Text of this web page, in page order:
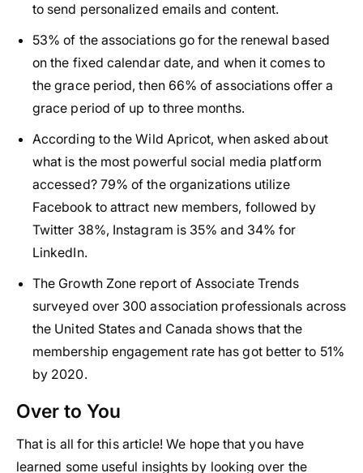
to send personalized emails and content.
53% of the associations go for the renewal based
on the fixed calendar date, and when it comes to
the grace period, then 66% of associations offer a
grace period of up to three months.
According to the Wild Apricot, when asked about
what is the most powerful social media platform
accessed? 79% of the organizations utilize
Facebook to attract new members, followed by
Twitter 38%, Instagram is 35% and 34% for
LinkedIn.
The Growth Zone report of Associate Trends
surveyed over 300 association professionals across
the United States and Canada shows that the
membership engagement rate has got better to 51%
by 2020.
Over to You
That is all for this article! We hope that you have
learned some useful insights by looking over the